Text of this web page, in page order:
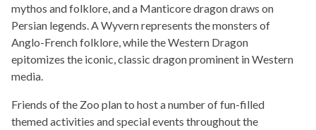
mythos and folklore, and a Manticore dragon draws on
Persian legends. A Wyvern represents the monsters of
Anglo-French folklore, while the Western Dragon
epitomizes the iconic, classic dragon prominent in Western
media.
Friends of the Zoo plan to host a number of fun-filled
themed activities and special events throughout the